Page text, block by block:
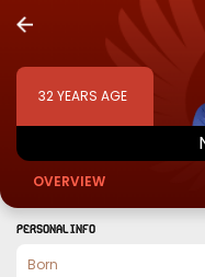
32YEARS AGE
OVERVIEW
PERSONAL INFO
Born